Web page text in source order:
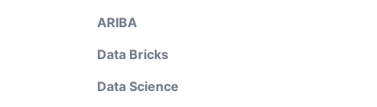
ARIBA
Data Bricks
Data Science